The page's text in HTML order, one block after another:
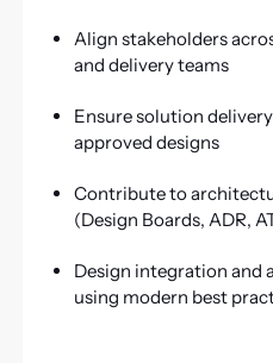
Align stakeholders
and delivery teams
Ensure solution
approved designs
Contribute to
(Design Boards, ADR,
Design integration and
using modern best